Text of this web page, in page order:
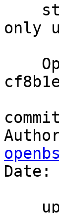
only
Date: